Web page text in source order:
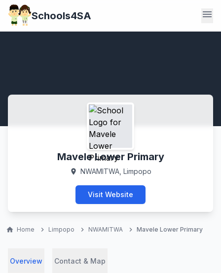
Schools4SA menu
Mavele Lower Primary
location_on NWAMITWA, Limpopo
Visit Website
home Home chevron_right Limpopo chevron_right NWAMITWA chevron_right Mavele Lower Primary
Overview Contact & Map